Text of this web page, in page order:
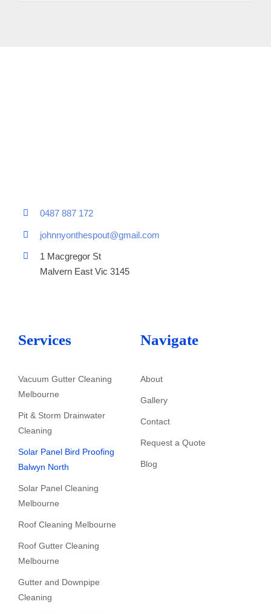
0487 887 172
johnnyonthespout@gmail.com
1 Macgregor St
Malvern East Vic 3145
Services
Vacuum Gutter Cleaning
Melbourne
Pit & Storm Drainwater
Cleaning
Solar Panel Bird Proofing
Balwyn North
Solar Panel Cleaning
Melbourne
Roof Cleaning Melbourne
Roof Gutter Cleaning
Melbourne
Gutter and Downpipe
Cleaning
Navigate
About
Gallery
Contact
Request a Quote
Blog